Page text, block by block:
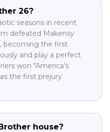
26?
seasons in recent
defeated Makensy
becoming the first
and play a perfect
won "America's
the first prejury
house?